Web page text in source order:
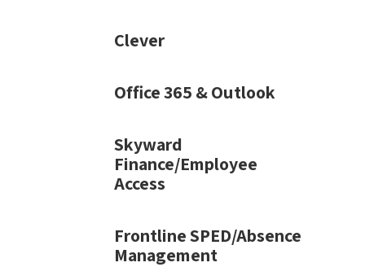
Clever
Office 365 & Outlook
Skyward
Finance/Employee
Access
Frontline SPED/Absence
Management